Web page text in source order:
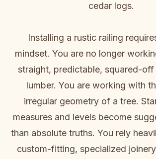
cedar logs.
Installing a rustic railing
mindset. You are no longer
straight, predictable, squared-off
lumber. You are working with
irregular geometry of a tree.
measures and levels become
than absolute truths. You rely
custom-fitting, specialized